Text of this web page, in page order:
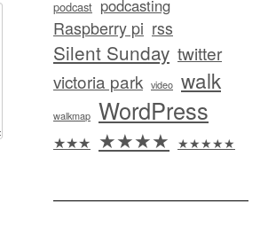
podcast podcasting
Raspberry pi rss
Silent Sunday twitter
victoria park video walk
walkmap WordPress
★★★ ★★★★ ★★★★★